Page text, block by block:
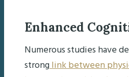
Enhanced
Numerous studies have
stronglink between